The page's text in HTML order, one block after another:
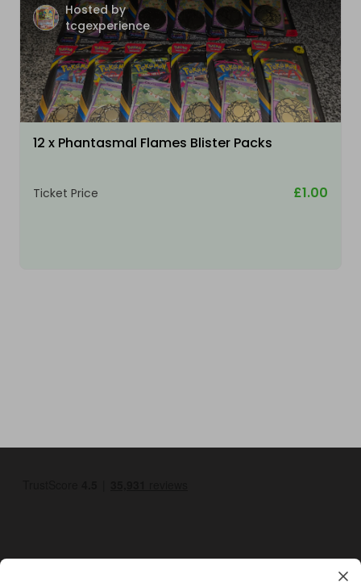
Hosted by
tcgexperience
12 x Phantasmal Flames Blister Packs
Ticket Price £1.00